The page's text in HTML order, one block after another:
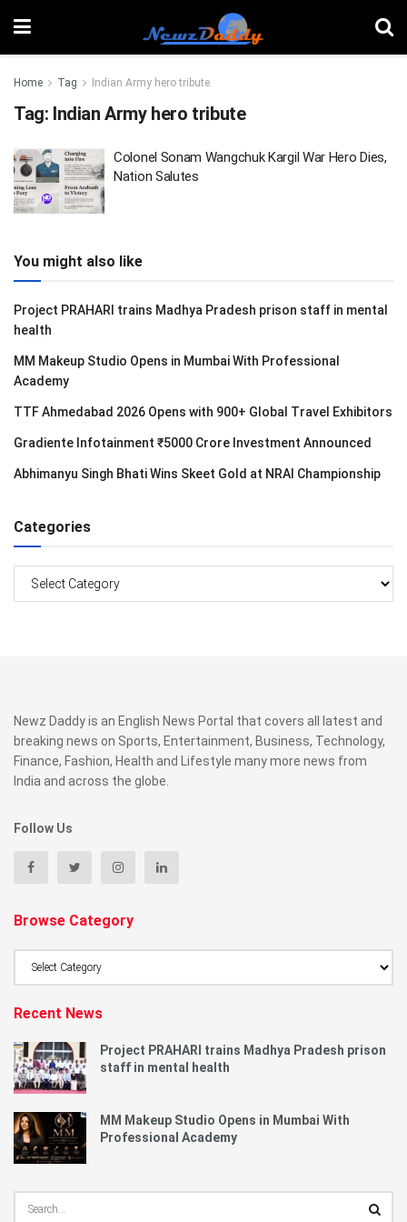
Home Tag Indian Army hero tribute
Tag: Indian Army hero tribute
Colonel Sonam Wangchuk Kargil War Hero Dies,
Nation Salutes
You might also like
Project PRAHARI trains Madhya Pradesh prison staff in mental
health
MM Makeup Studio Opens in Mumbai With Professional
Academy
TTF Ahmedabad 2026 Opens with 900+ Global Travel Exhibitors
Gradiente Infotainment ₹5000 Crore Investment Announced
Abhimanyu Singh Bhati Wins Skeet Gold at NRAI Championship
Categories
Newz Daddy is an English News Portal that covers all latest and
breaking news on Sports, Entertainment, Business, Technology,
Finance, Fashion, Health and Lifestyle many more news from
India and across the globe.
Follow Us
Browse Category
Recent News
Project PRAHARI trains Madhya Pradesh prison
staff in mental health
MM Makeup Studio Opens in Mumbai With
Professional Academy